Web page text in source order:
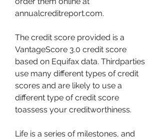
annualcreditreport.com.
The credit score provided is a
VantageScore 3.0 credit score
based on Equifax data. Thirdparties
use many different types of credit
scores and are likely to use a
different type of credit score
toassess your creditworthiness.
Life is a series of milestones, and